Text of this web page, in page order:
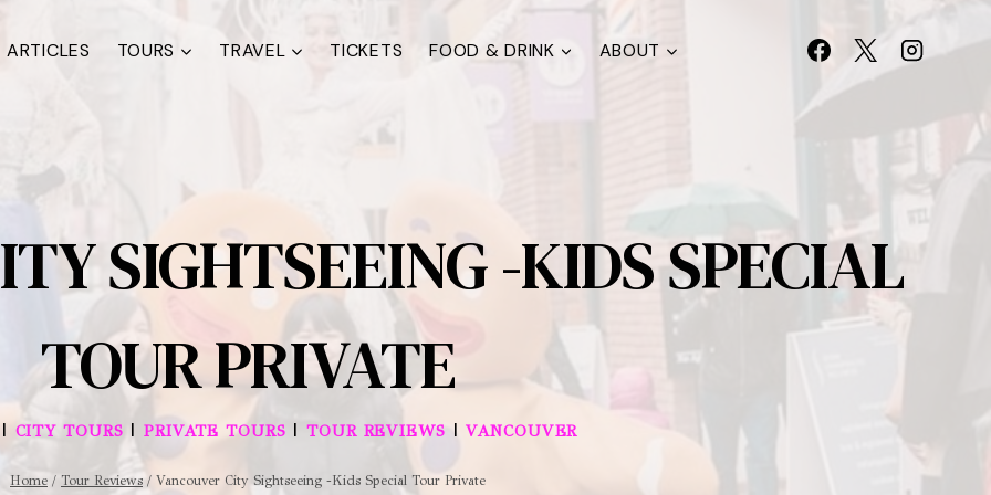
ARTICLES TOURS TRAVEL TICKETS FOOD & DRINK ABOUT
SIGHTSEEING -KIDS SPECIAL
TOUR PRIVATE
CITY TOURS |PRIVATE TOURS |TOUR REVIEWS |VANCOUVER
Home / Tour Reviews / Vancouver City Sightseeing -Kids Special Tour Private